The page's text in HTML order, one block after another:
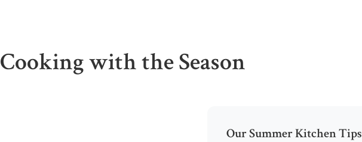
Cooking with the Season
Our Summer Kitchen Tips